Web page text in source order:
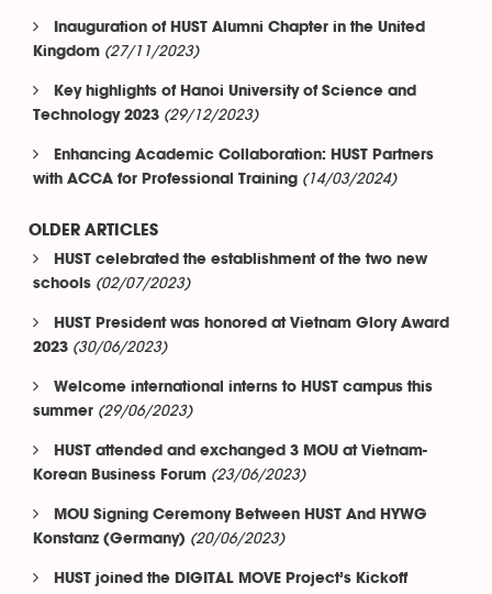
Inauguration of HUST Alumni Chapter in the United
Kingdom (27/11/2023)
Key highlights of Hanoi University of Science and
Technology 2023 (29/12/2023)
Enhancing Academic Collaboration: HUST Partners
with ACCA for Professional Training (14/03/2024)
OLDER ARTICLES
HUST celebrated the establishment of the two new
schools (02/07/2023)
HUST President was honored at Vietnam Glory Award
2023 (30/06/2023)
Welcome international interns to HUST campus this
summer (29/06/2023)
HUST attended and exchanged 3 MOU at Vietnam-
Korean Business Forum (23/06/2023)
MOU Signing Ceremony Between HUST And HYWG
Konstanz (Germany) (20/06/2023)
HUST joined the DIGITAL MOVE Project’s Kickoff